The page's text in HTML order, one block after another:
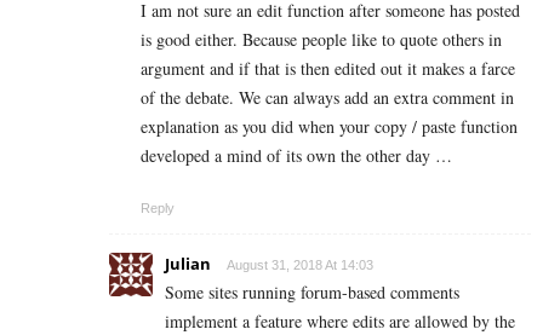
I am not sure an edit function after someone has posted
is good either. Because people like to quote others in
argument and if that is then edited out it makes a farce
of the debate. We can always add an extra comment in
explanation as you did when your copy / paste function
developed a mind of its own the other day …
Reply
Julian August 31, 2018 At 14:03
Some sites running forum-based comments
implement a feature where edits are allowed by the